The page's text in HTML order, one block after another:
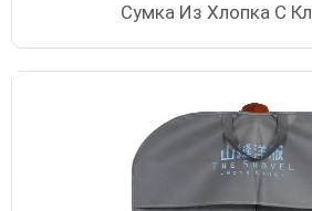
Сумка Из Хлопка С